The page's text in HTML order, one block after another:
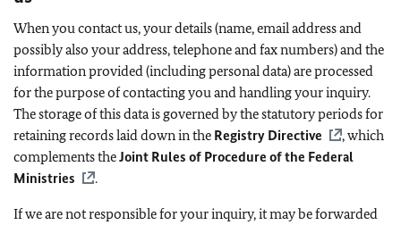
When you contact us, your details (name, email address and
possibly also your address, telephone and fax numbers) and the
information provided (including personal data) are processed
for the purpose of contacting you and handling your inquiry.
The storage of this data is governed by the statutory periods for
retaining records laid down in the Registry Directive
, which
complements theJoint Rules of Procedure of the Federal
Ministries
.
If we are not responsible for your inquiry, it may be forwarded